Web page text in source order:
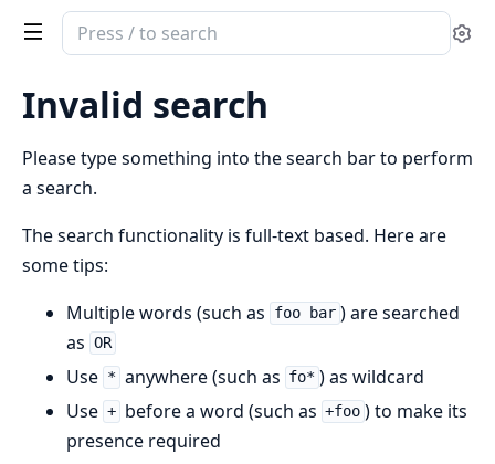
Search
documentation
ClaudeWrapper
Invalid search
Please type something into the search bar to perform
a search.
The search functionality is full-text based. Here are
some tips:
Multiple words (such as
foo bar ) are searched
as OR
Use * anywhere (such as fo* ) as wildcard
Use + before a word (such as +foo ) to make its
presence required